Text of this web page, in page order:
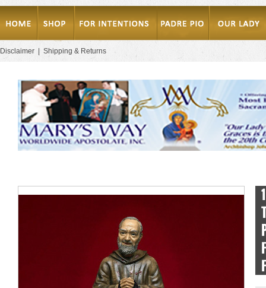
Disclaimer Shipping & Returns